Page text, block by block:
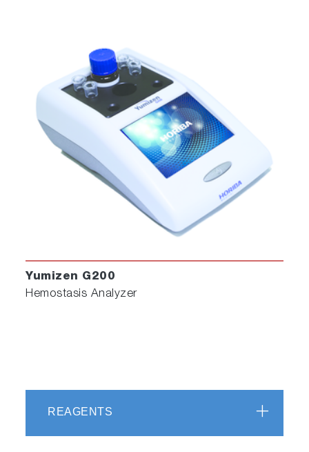
Yumizen G200
Hemostasis Analyzer
REAGENTS